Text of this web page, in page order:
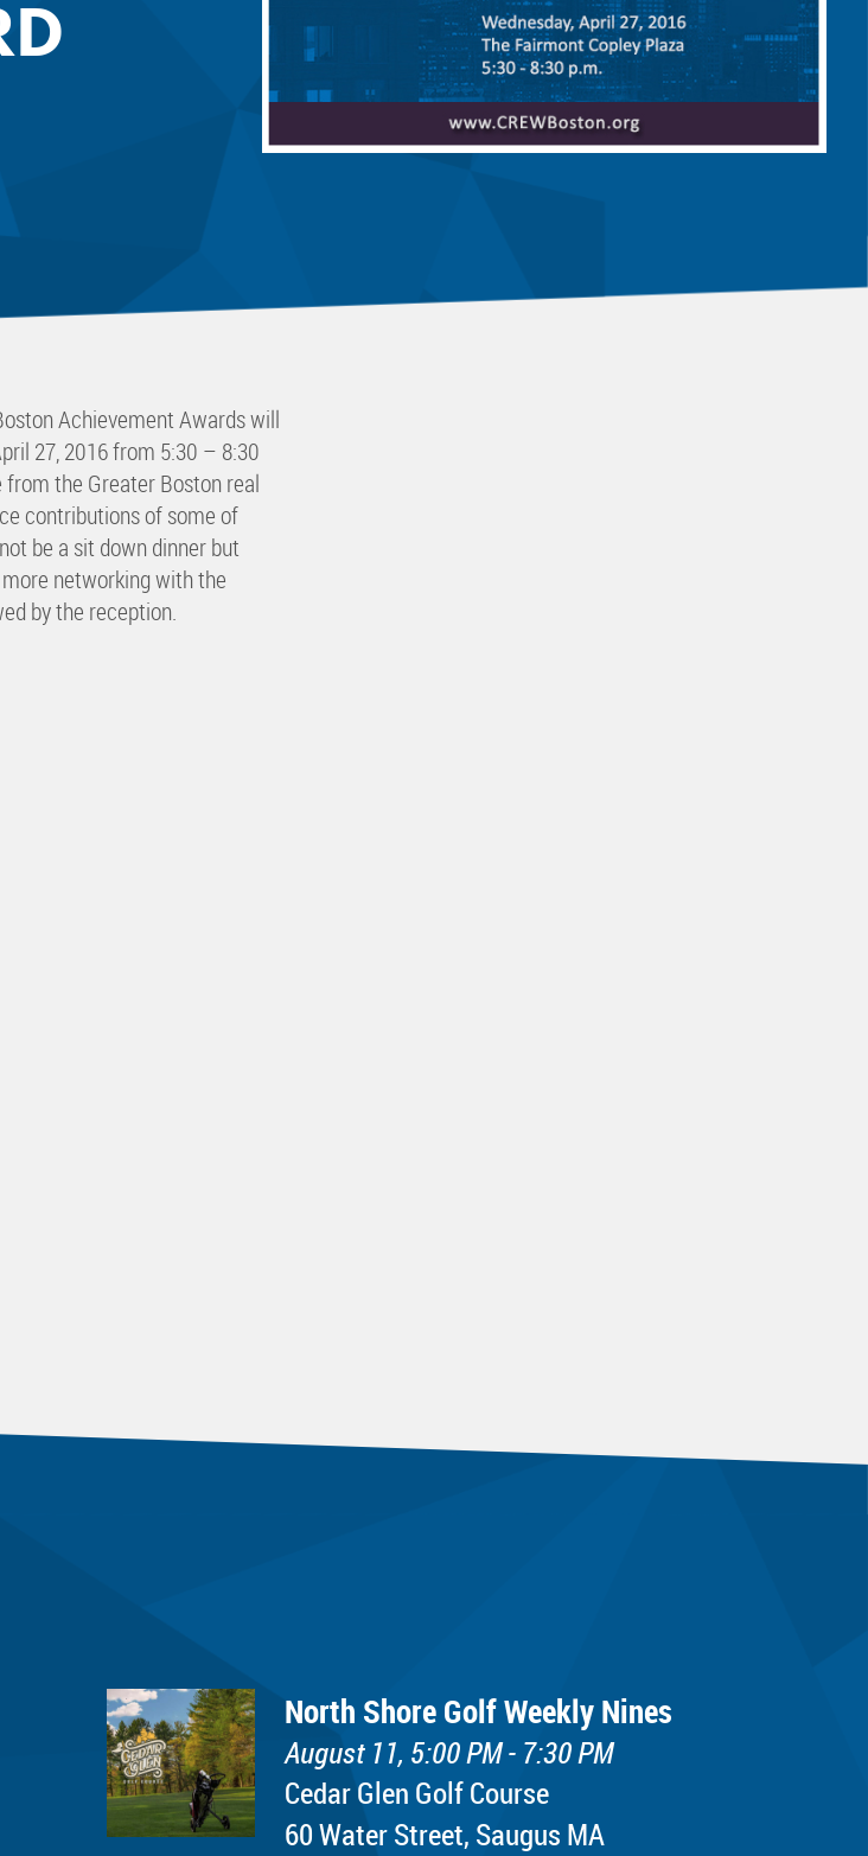
Achievement Awards will
27, 2016 from 5:30 – 8:30
from the Greater Boston real
contributions of some of
be a sit down dinner but
networking with the
by the reception.
North Shore Golf Weekly Nines
August 11, 5:00 PM - 7:30 PM
Cedar Glen Golf Course
60 Water Street, Saugus MA